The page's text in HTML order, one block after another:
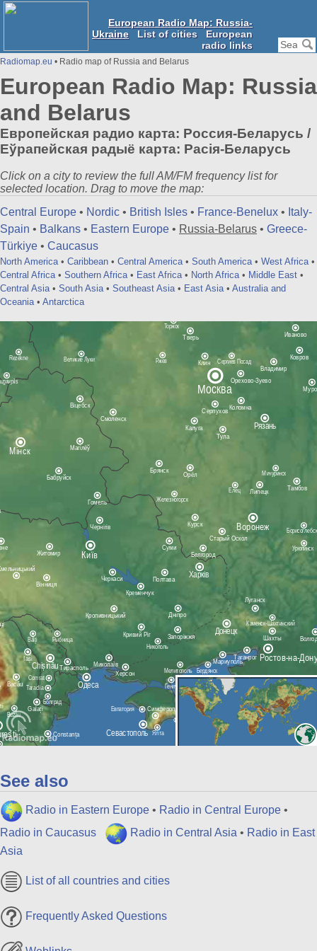
European Radio Map: Russia-
Ukraine
List of cities
European
radio links
Radiomap.eu • Radio map of Russia and Belarus
European Radio Map: Russia
and Belarus
Европейская радио карта: Россия-Беларусь /
Еўрапейская радыё карта: Расія-Беларусь
Click on a city to review the full AM/FM frequency list for
selected location. Drag to move the map:
Central Europe • Nordic • British Isles • France-Benelux • Italy-
Spain • Balkans • Eastern Europe • Russia-Belarus • Greece-
Türkiye • Caucasus
North America• Caribbean • Central America• South America• West Africa•
Central Africa• Southern Africa• East Africa• North Africa• Middle East •
Central Asia• South Asia• Southeast Asia• East Asia• Australia and
Oceania• Antarctica
See also
Radio in Eastern Europe • Radio in Central Europe •
Radio in Caucasus
Radio in Central Asia • Radio in East
Asia
List of all countries and cities
Frequently Asked Questions